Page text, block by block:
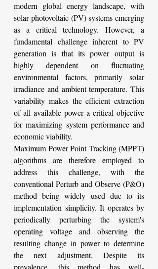
modern global energy landscape, with
solar photovoltaic (PV) systems emerging
as a critical technology. However, a
fundamental challenge inherent to PV
generation is that its power output is
highly dependent on fluctuating
environmental factors, primarily solar
irradiance and ambient temperature. This
variability makes the efficient extraction
of all available power a critical objective
for maximizing system performance and
economic viability.
Maximum Power Point Tracking (MPPT)
algorithms are therefore employed to
address this challenge, with the
conventional Perturb and Observe (P&O)
method being widely used due to its
implementation simplicity. It operates by
periodically perturbing the system's
operating voltage and observing the
resulting change in power to determine
the next adjustment. Despite its
prevalence, this method has well-